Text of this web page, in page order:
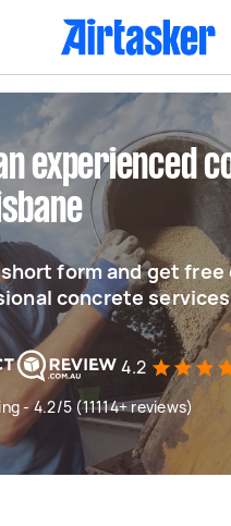
experienced
short form and get
concrete services
4.2
- 4.2/5 (11114+ reviews)